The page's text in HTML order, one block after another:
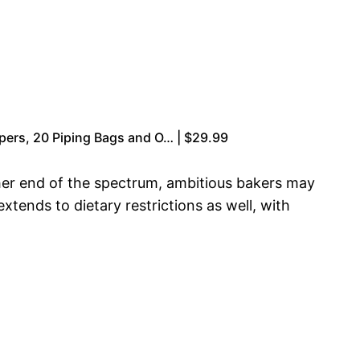
20 Piping Bags and O… | $29.99
end of the spectrum, ambitious bakers may
to dietary restrictions as well, with